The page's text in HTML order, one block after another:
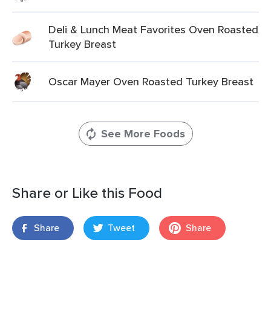
Deli & Lunch Meat Favorites Oven Roasted
Turkey Breast
Oscar Mayer Oven Roasted Turkey Breast
See More Foods
Share or Like this Food
Share Tweet Share